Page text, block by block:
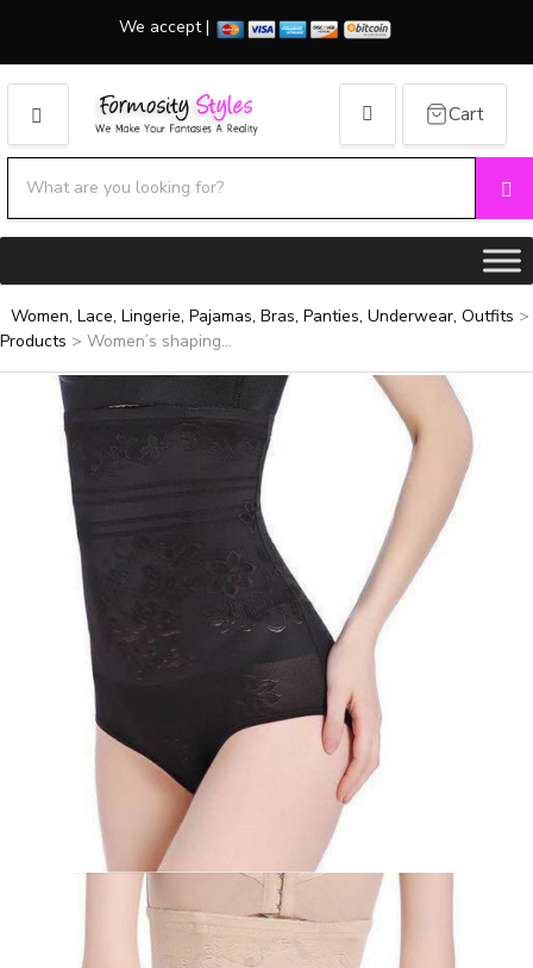
We accept |
MENU
Category name
Cart
Women, Lace, Lingerie, Pajamas, Bras, Panties, Underwear, Outfits >
Products > Women’s shaping...